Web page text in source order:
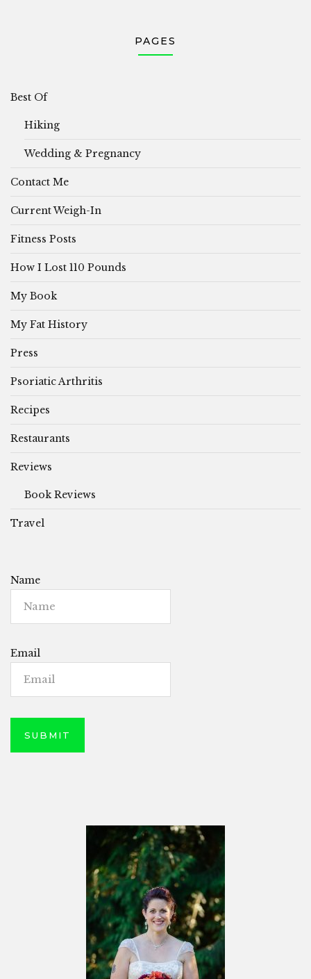
PAGES
Best Of
Hiking
Wedding & Pregnancy
Contact Me
Current Weigh-In
Fitness Posts
How I Lost 110 Pounds
My Book
My Fat History
Press
Psoriatic Arthritis
Recipes
Restaurants
Reviews
Book Reviews
Travel
Name
Email